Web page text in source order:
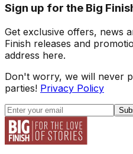
Sign up for the Big
Get exclusive offers, news
Finish releases and
address here.
Don't worry, we will never
parties! Privacy Policy